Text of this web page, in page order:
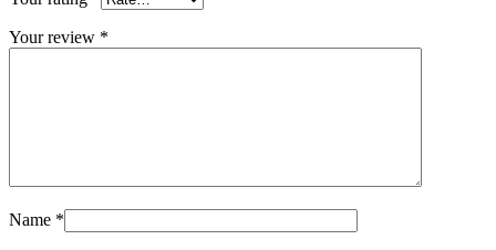
Your review *
Name *